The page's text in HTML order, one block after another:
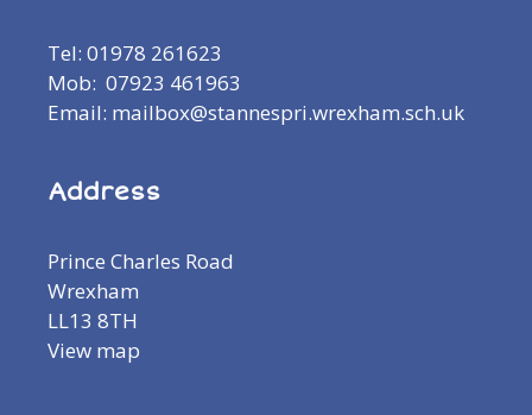
Tel: 01978 261623
Mob: 07923 461963
Email: mailbox@stannespri.wrexham.sch.uk
Address
Prince Charles Road
Wrexham
LL13 8TH
View map